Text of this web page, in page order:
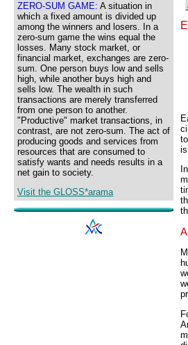
ZERO-SUM GAME: A situation in
which a fixed amount is divided up
among the winners and losers. In a
zero-sum game the wins equal the
losses. Many stock market, or
financial market, exchanges are zero-
sum. One person buys low and sells
high, while another buys high and
sells low. The wealth in such
transactions are merely transferred
from one person to another.
"Productive" market transactions, in
contrast, are not zero-sum. The act of
producing goods and services from
resources that are consumed to
satisfy wants and needs results in a
net gain to society.
Visit the GLOSS*arama
is